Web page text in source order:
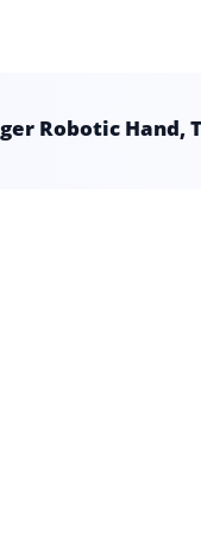
Robotic Hand,